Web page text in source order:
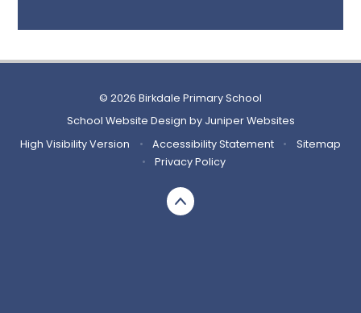
© 2026 Birkdale Primary School
School Website Design by Juniper Websites
High Visibility Version
• Accessibility Statement •
Sitemap
•
Privacy Policy